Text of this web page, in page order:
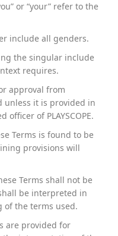
or “your” refer to the
include all genders.
the singular include
requires.
approval from
unless it is provided in
of PLAYSCOPE.
Terms is found to be
provisions will
Terms shall not be
be interpreted in
of the terms used.
are provided for